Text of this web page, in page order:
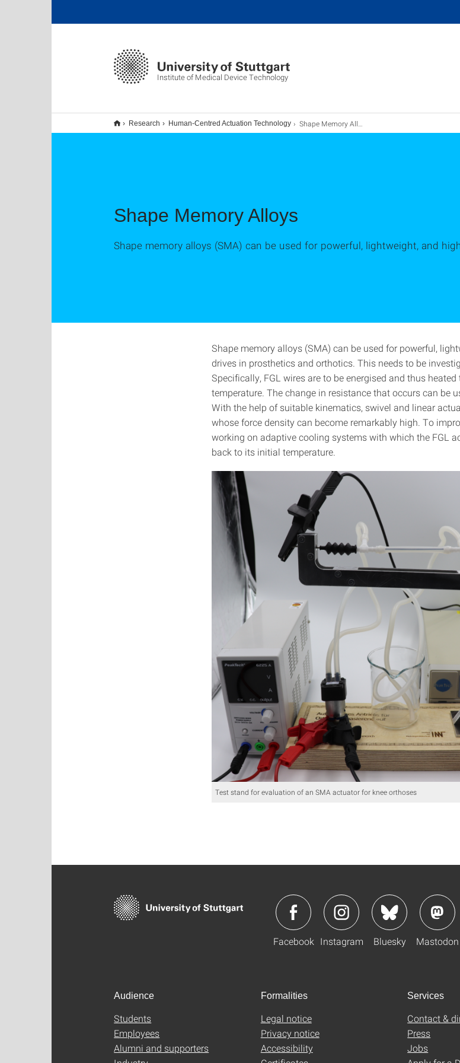
Institute of Medical Device Technology
Research Human-Centred Actuation Technology Shape Memory Alloys
Shape Memory Alloys
Shape memory alloys (SMA) can be used for powerful, lightweight, and
Shape memory alloys (SMA) can be used for powerful,
drives in prosthetics and orthotics. This needs to be
Specifically, FGL wires are to be energised and thus
temperature. The change in resistance that occurs can be
With the help of suitable kinematics, swivel and linear
whose force density can become remarkably high. To
working on adaptive cooling systems with which the FGL
back to its initial temperature.
Test stand for evaluation of an SMA actuator for knee orthoses
Facebook Instagram Bluesky Mastodon
Audience
Students
Employees
Alumni and supporters
Formalities
Legal notice
Privacy notice
Accessibility
Services
Contact &
Press
Jobs